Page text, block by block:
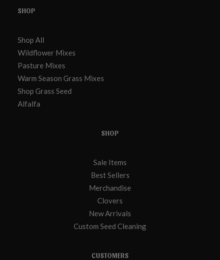
SHOP
Shop All
Wildflower Mixes
Pasture Mixes
Warm Season Grass Mixes
Shop Grass Seed
Alfalfa
SHOP
Sale Items
Best Sellers
Merchandise
Clovers
New Arrivals
Custom Seed Cleaning
CUSTOMERS